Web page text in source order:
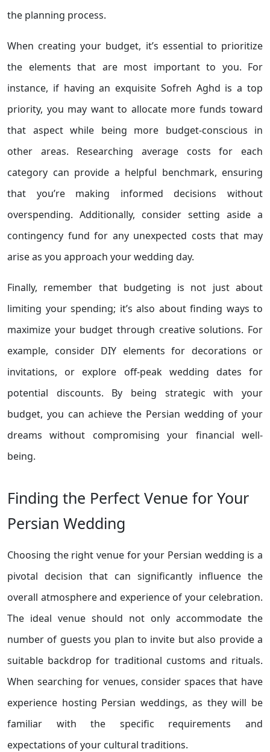
the planning process.
When creating your budget, it’s essential to prioritize
the elements that are most important to you. For
instance, if having an exquisite Sofreh Aghd is a top
priority, you may want to allocate more funds toward
that aspect while being more budget-conscious in
other areas. Researching average costs for each
category can provide a helpful benchmark, ensuring
that you’re making informed decisions without
overspending. Additionally, consider setting aside a
contingency fund for any unexpected costs that may
arise as you approach your wedding day.
Finally, remember that budgeting is not just about
limiting your spending; it’s also about finding ways to
maximize your budget through creative solutions. For
example, consider DIY elements for decorations or
invitations, or explore off-peak wedding dates for
potential discounts. By being strategic with your
budget, you can achieve the Persian wedding of your
dreams without compromising your financial well-
being.
Finding the Perfect Venue for Your
Persian Wedding
Choosing the right venue for your Persian wedding is a
pivotal decision that can significantly influence the
overall atmosphere and experience of your celebration.
The ideal venue should not only accommodate the
number of guests you plan to invite but also provide a
suitable backdrop for traditional customs and rituals.
When searching for venues, consider spaces that have
experience hosting Persian weddings, as they will be
familiar with the specific requirements and
expectations of your cultural traditions.